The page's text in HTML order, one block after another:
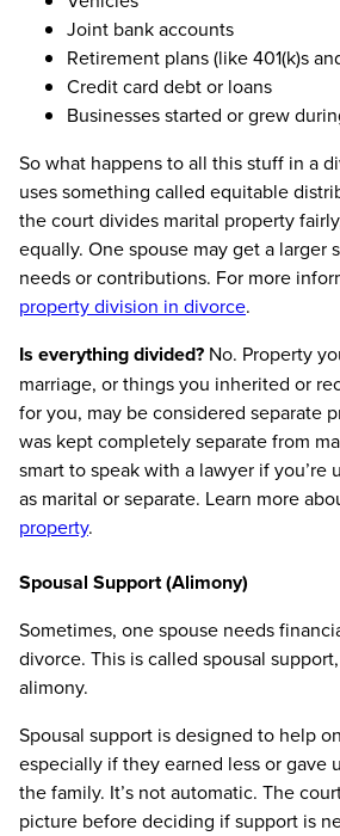
Joint bank accounts
Retirement plans (like 401(k)s
Credit card debt or loans
Businesses started or grew
So what happens to all this stuff in a
uses something called equitable
the court divides marital property
equally. One spouse may get a larger
needs or contributions. For more
property division in divorce.
Is everything divided? No. Property
marriage, or things you inherited or
for you, may be considered separate
was kept completely separate from
smart to speak with a lawyer if you’re
as marital or separate. Learn more
property.
Spousal Support (Alimony)
Sometimes, one spouse needs
divorce. This is called spousal
alimony.
Spousal support is designed to help
especially if they earned less or gave
the family. It’s not automatic. The
picture before deciding if support is